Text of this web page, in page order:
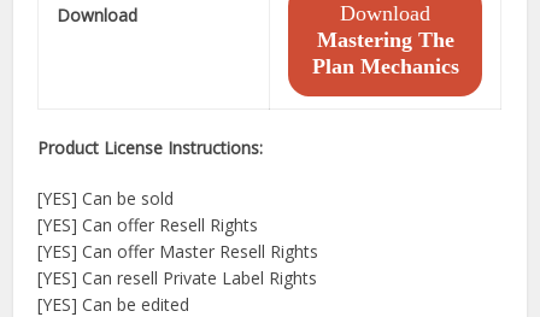
Download
Download
Mastering The
Plan Mechanics
Product License Instructions:
[YES] Can be sold
[YES] Can offer Resell Rights
[YES] Can offer Master Resell Rights
[YES] Can resell Private Label Rights
[YES] Can be edited